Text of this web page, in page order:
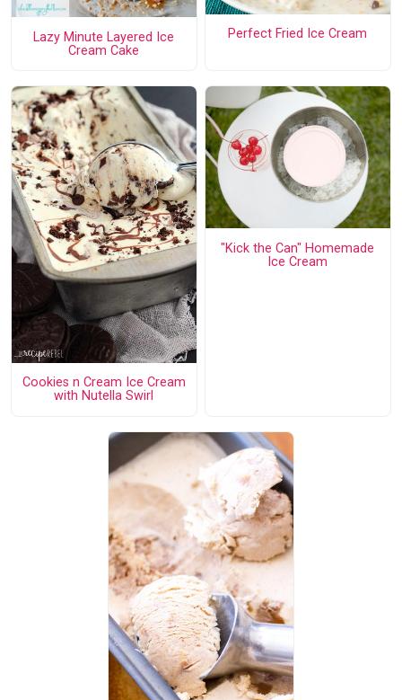
Lazy Minute Layered Ice
Cream Cake
Perfect Fried Ice Cream
Cookies n Cream Ice Cream
with Nutella Swirl
"Kick the Can" Homemade
Ice Cream